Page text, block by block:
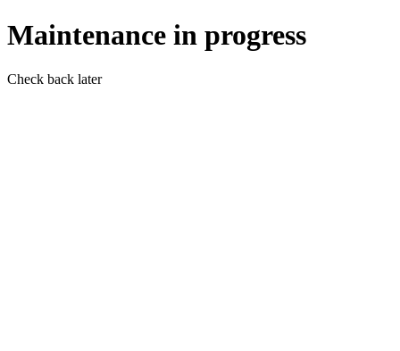
Maintenance in progress
Check back later